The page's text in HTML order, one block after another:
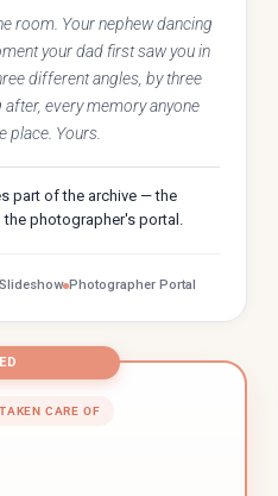
room. Your nephew dancing
your dad first saw you in
different angles, by three
every memory anyone
place. Yours.
part of the archive — the
the photographer's portal.
Photographer Portal
CARE OF